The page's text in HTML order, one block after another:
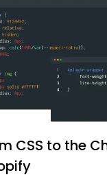
CSS to the